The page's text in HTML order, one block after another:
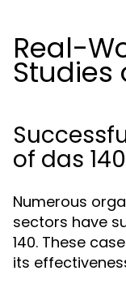
Real-
Studies
of das 140
Numerous
sectors have
140. These
its